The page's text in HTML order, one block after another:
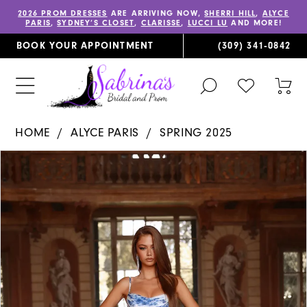
2026 PROM DRESSES ARE ARRIVING NOW,SHERRI HILL, ALYCE
PARIS,SYDNEY’S CLOSET, CLARISSE, LUCCI LU AND MORE!
BOOK YOUR APPOINTMENT (309) 341‑0842
TOGGLE
SEARCH
CHECK
WISHLIST
HOME ALYCE PARIS
SPRING 2025
Products
Views
Carousel
to
end
PAUSE AUTOPLAY
PREVIOUS SLIDE
NEXT SLIDE